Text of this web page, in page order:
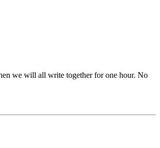
we will all write together for one hour. No